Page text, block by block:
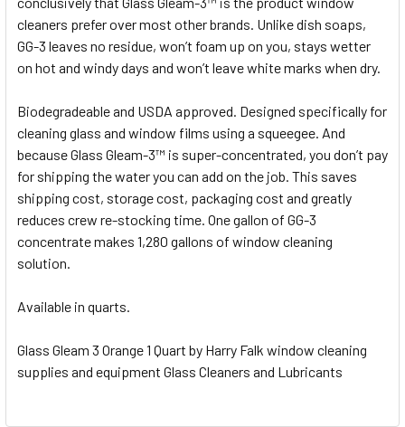
cleaners prefer over most other brands. Unlike dish soaps,
GG-3 leaves no residue, won’t foam up on you, stays wetter
on hot and windy days and won’t leave white marks when dry.
Biodegradeable and USDA approved. Designed specifically for
cleaning glass and window films using a squeegee. And
because Glass Gleam-3™ is super-concentrated, you don’t pay
for shipping the water you can add on the job. This saves
shipping cost, storage cost, packaging cost and greatly
reduces crew re-stocking time. One gallon of GG-3
concentrate makes 1,280 gallons of window cleaning
solution.
Available in quarts.
Glass Gleam 3 Orange 1 Quart by Harry Falk window cleaning
supplies and equipment Glass Cleaners and Lubricants